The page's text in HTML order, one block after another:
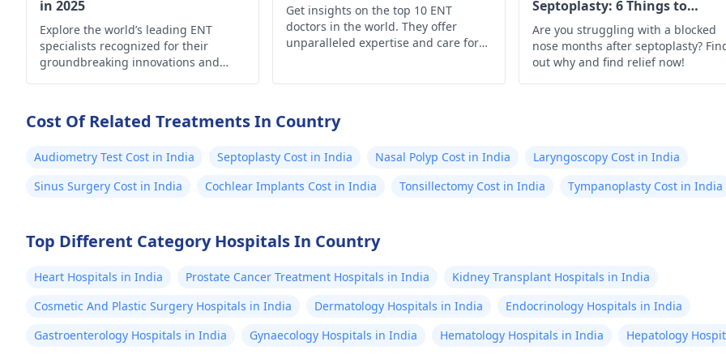
in 2025
Explore the world’s leading ENT
specialists recognized for their
groundbreaking innovations and
Get insights on the top 10 ENT
doctors in the world. They offer
unparalleled expertise and care for
Septoplasty: 6 Things to
Understand
Are you struggling with a blocked
nose months after septoplasty?
out why and find relief now!
Cost Of Related Treatments In Country
Audiometry Test Cost in India Septoplasty Cost in India Nasal Polyp Cost in India
Laryngoscopy Cost in India
Sinus Surgery Cost in India
Cochlear Implants Cost in India Tonsillectomy Cost in India Tympanoplasty Cost in India
Top Different Category Hospitals In Country
Heart Hospitals in India Prostate Cancer Treatment Hospitals in India
Kidney Transplant Hospitals in India
Cosmetic And Plastic Surgery Hospitals in India
Dermatology Hospitals in India
Endocrinology Hospitals in India
Gastroenterology Hospitals in India
Gynaecology Hospitals in India Hematology Hospitals in India Hepatology